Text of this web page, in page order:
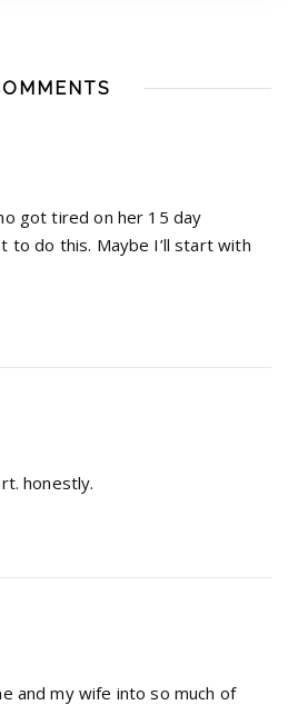
got tired on her 15 day
to do this. Maybe I’ll start with
honestly.
and my wife into so much of